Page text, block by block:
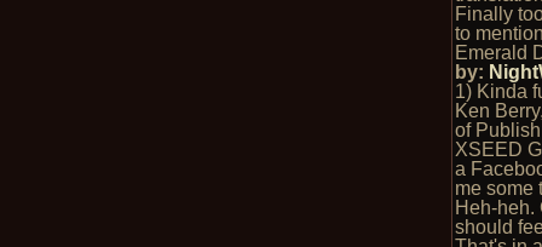
Finally
to
Emerald
by:
1) Kinda
Ken
of
XSEED
a
me some
Heh-heh.
should